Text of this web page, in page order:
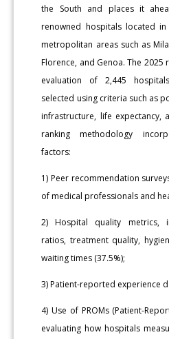
the South and places it
renowned hospitals located
metropolitan areas such as
Florence, and Genoa. The 2025
evaluation of 2,445
selected using criteria such as
infrastructure, life expectancy,
ranking methodology
factors:
1) Peer recommendation
of medical professionals and
2) Hospital quality metrics,
ratios, treatment quality,
waiting times (37.5%);
3) Patient-reported experience
4) Use of PROMs (Patient-
evaluating how hospitals